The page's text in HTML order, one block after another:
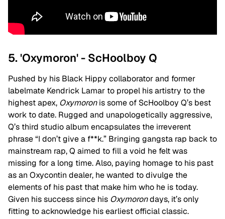
5. 'Oxymoron' - ScHoolboy Q
Pushed by his Black Hippy collaborator and former
labelmate Kendrick Lamar to propel his artistry to the
highest apex, Oxymoronis some of ScHoolboy Q’s best
work to date. Rugged and unapologetically aggressive,
Q’s third studio album encapsulates the irreverent
phrase “I don’t give a f**k.” Bringing gangsta rap back to
mainstream rap, Q aimed to fill a void he felt was
missing for a long time. Also, paying homage to his past
as an Oxycontin dealer, he wanted to divulge the
elements of his past that make him who he is today.
Given his success since his Oxymorondays, it’s only
fitting to acknowledge his earliest official classic.